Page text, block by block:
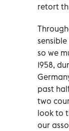
retort
so we
1958,
past
two
look to
our